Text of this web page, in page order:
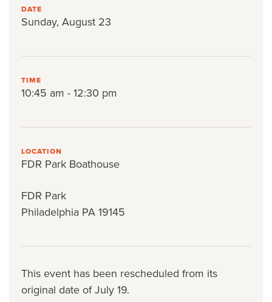
DATE
Sunday, August 23
TIME
10:45 am - 12:30 pm
LOCATION
FDR Park Boathouse
FDR Park
Philadelphia PA 19145
This event has been rescheduled from its
original date of July 19.